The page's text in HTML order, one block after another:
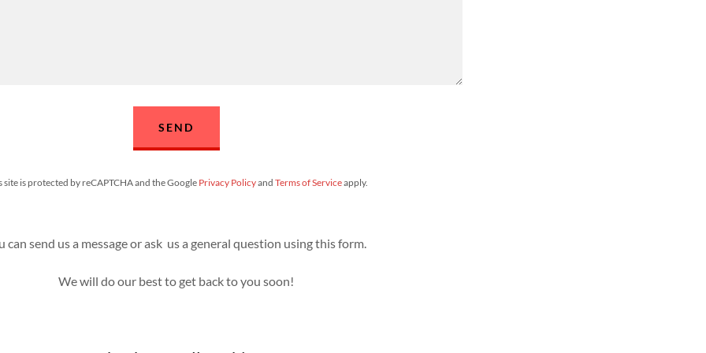
SEND
site is protected by reCAPTCHA and the Google Privacy Policyand Terms of Serviceapply.
can send us a message or ask us a general question using this form.
We will do our best to get back to you soon!